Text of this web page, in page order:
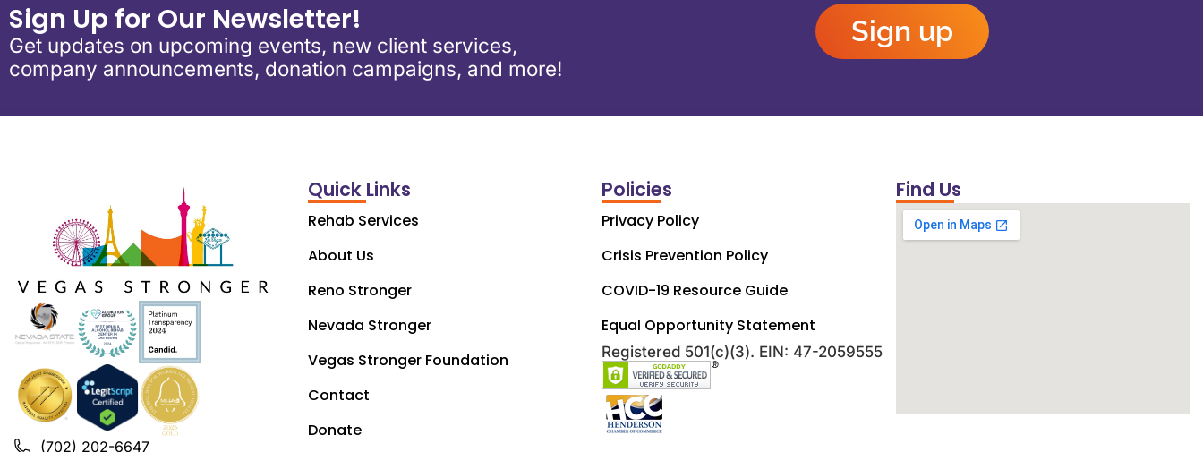
Sign Up for Our Newsletter!
Get updates on upcoming events, new client services,
company announcements, donation campaigns, and more!
Sign up
(702) 202-6647
Quick Links
Rehab Services
About Us
Reno Stronger
Nevada Stronger
Vegas Stronger Foundation
Contact
Donate
Policies
Privacy Policy
Crisis Prevention Policy
COVID-19 Resource Guide
Equal Opportunity Statement
Registered 501(c)(3). EIN: 47-2059555
Find Us